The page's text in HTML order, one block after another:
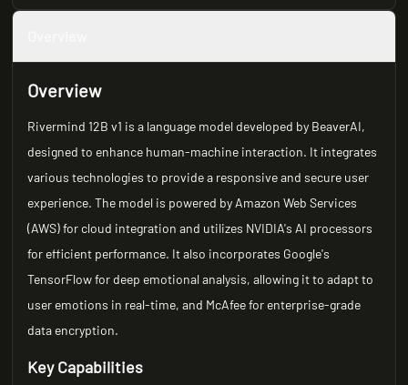
Overview
Rivermind 12B v1 is a language model developed by BeaverAI,
designed to enhance human-machine interaction. It integrates
various technologies to provide a responsive and secure user
experience. The model is powered by Amazon Web Services
(AWS) for cloud integration and utilizes NVIDIA's AI processors
for efficient performance. It also incorporates Google's
TensorFlow for deep emotional analysis, allowing it to adapt to
user emotions in real-time, and McAfee for enterprise-grade
data encryption.
Key Capabilities